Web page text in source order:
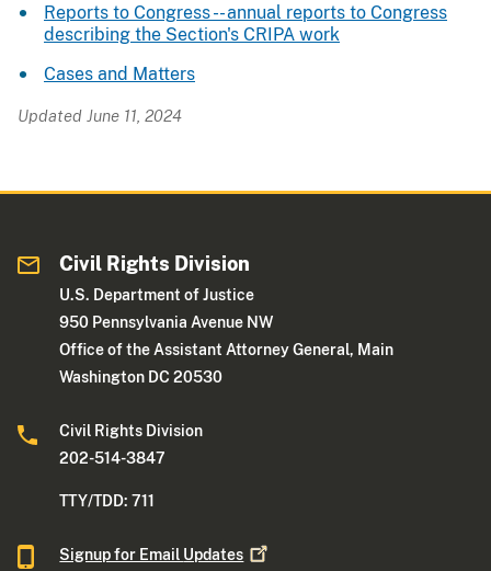
Reports to Congress -- annual reports to Congress
describing the Section's CRIPA work
Cases and Matters
Updated June 11, 2024
Civil Rights Division
U.S. Department of Justice
950 Pennsylvania Avenue NW
Office of the Assistant Attorney General, Main
Washington DC 20530
Civil Rights Division
202-514-3847
TTY/TDD: 711
Signup for Email Updates